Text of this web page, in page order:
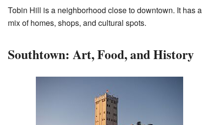
Tobin Hill is a neighborhood close to downtown. It has a
mix of homes, shops, and cultural spots.
Southtown: Art, Food, and History